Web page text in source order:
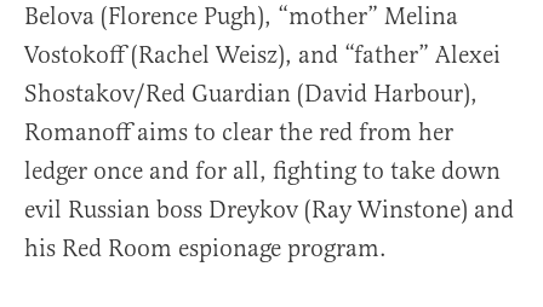
Belova (Florence Pugh), “mother” Melina
Vostokoff (Rachel Weisz), and “father” Alexei
Shostakov/Red Guardian (David Harbour),
Romanoff aims to clear the red from her
ledger once and for all, fighting to take down
evil Russian boss Dreykov (Ray Winstone) and
his Red Room espionage program.